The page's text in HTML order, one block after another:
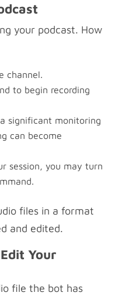
your podcast. How
channel.
to begin recording
significant monitoring
can become
session, you may turn
files in a format
and edited.
Your
file the bot has